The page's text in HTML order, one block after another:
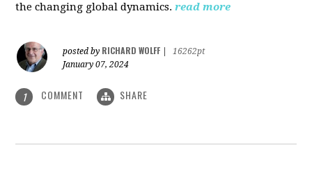
the changing global dynamics. read more
posted by RICHARD WOLFF
16262pt
January 07, 2024
1 COMMENT SHARE